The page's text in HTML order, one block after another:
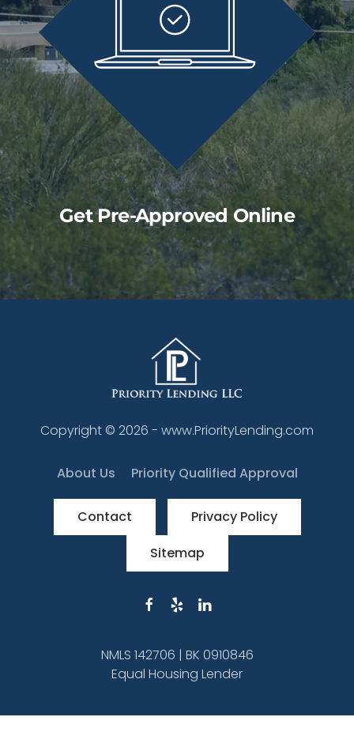
Get Pre-Approved Online
Copyright © 2026 - www.PriorityLending.com
About Us Priority Qualified Approval
Contact
Privacy Policy
Sitemap
NMLS 142706 | BK 0910846
Equal Housing Lender